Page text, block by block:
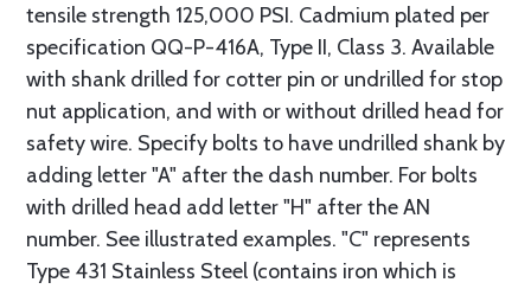
tensile strength 125,000 PSI. Cadmium plated per
specification QQ-P-416A, Type II, Class 3. Available
with shank drilled for cotter pin or undrilled for stop
nut application, and with or without drilled head for
safety wire. Specify bolts to have undrilled shank by
adding letter "A" after the dash number. For bolts
with drilled head add letter "H" after the AN
number. See illustrated examples. "C" represents
Type 431 Stainless Steel (contains iron which is